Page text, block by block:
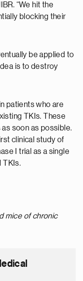
“We hit the
blocking their
be applied to
is to destroy
patients who are
TKIs. These
soon as possible.
clinical study of
I trial as a single
TKIs.
mice of chronic